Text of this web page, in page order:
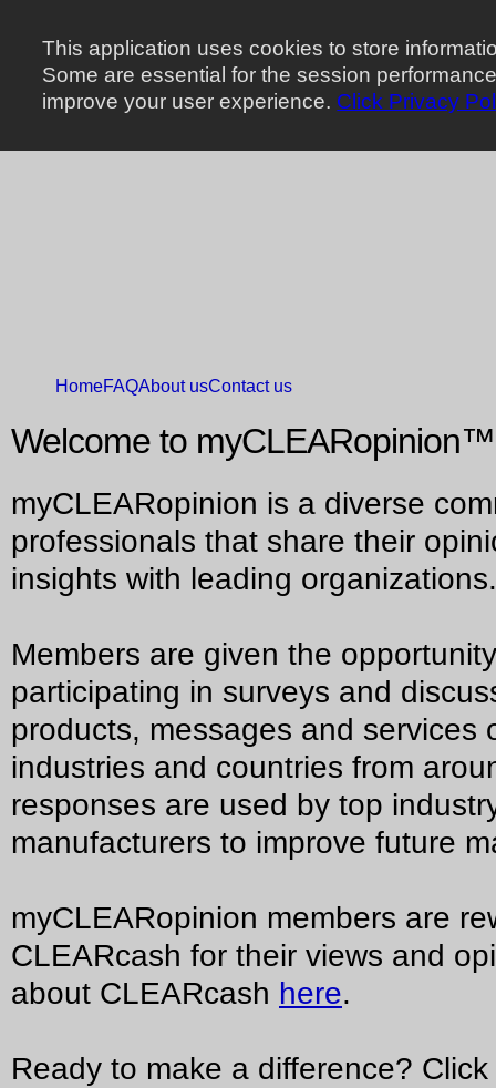
HomeFAQAbout usContact us
Welcome to myCLEARopinion™
myCLEARopinion is a diverse
professionals that share their
insights with leading organizations.
Members are given the
participating in surveys and
products, messages and services
industries and countries from
responses are used by top
manufacturers to improve future
myCLEARopinion members are
CLEARcash for their views and
about CLEARcash here.
Ready to make a difference? Click
This application uses cookies to store
Some are essential for the session
improve your user experience. Click Privacy